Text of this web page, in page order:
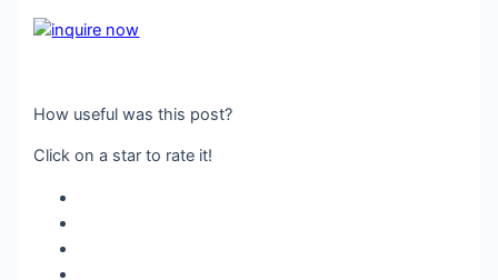
How useful was this post?
Click on a star to rate it!